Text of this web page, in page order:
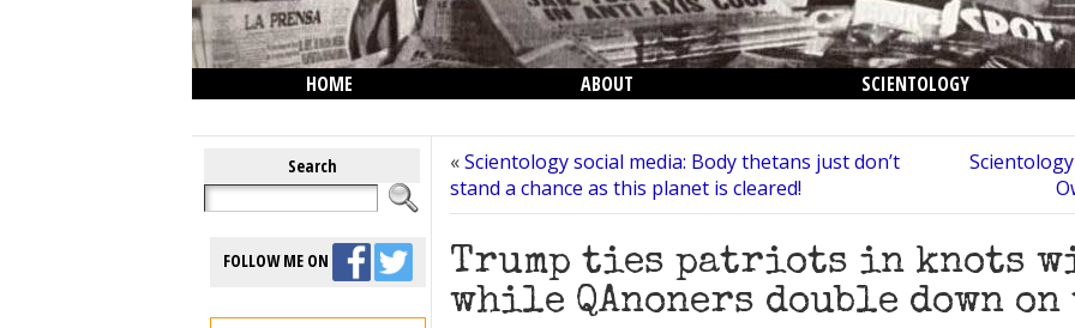
HOME ABOUT
SCIENTOLOGY
Search
FOLLOW ME ON
«Scientology social media: Body thetans just don’t
stand a chance as this planet is cleared!
Trump ties patriots in knots
while QAnoners double down